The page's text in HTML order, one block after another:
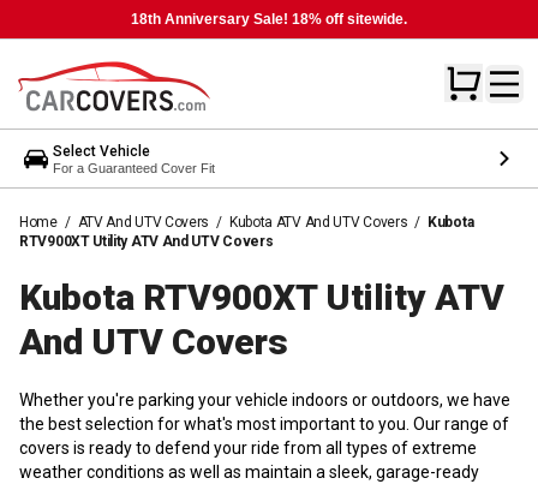
18th Anniversary Sale! 18% off sitewide.
Select Vehicle
For a Guaranteed Cover Fit
Home / ATV And UTV Covers / Kubota ATV And UTV Covers / Kubota
RTV900XT Utility ATV And UTV Covers
Kubota RTV900XT Utility ATV
And UTV Covers
Whether you're parking your vehicle indoors or outdoors, we have
the best selection for what's most important to you. Our range of
covers is ready to defend your ride from all types of extreme
weather conditions as well as maintain a sleek, garage-ready